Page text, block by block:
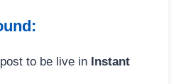
to be live in Instant